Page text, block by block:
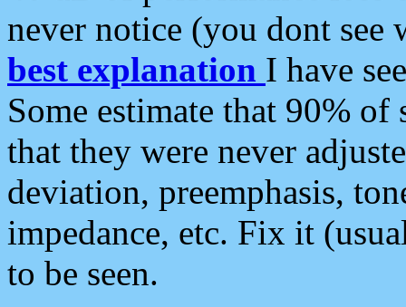
never notice (you dont see
best explanation I have
Some estimate that 90%
that they were never
deviation, preemphasis,
impedance, etc. Fix it
to be seen.